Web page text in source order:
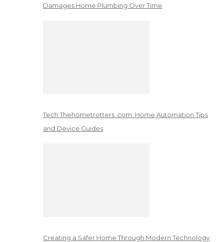
Damages Home Plumbing Over Time
Tech Thehometrotters .com: Home Automation Tips
and Device Guides
Creating a Safer Home Through Modern Technology